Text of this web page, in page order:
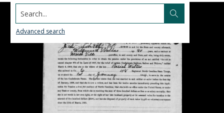
Search...
Advanced search